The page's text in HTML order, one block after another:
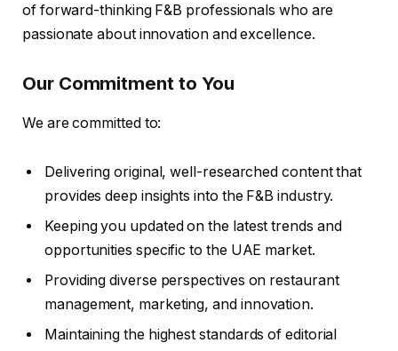
of forward-thinking F&B professionals who are
passionate about innovation and excellence.
Our Commitment to You
We are committed to:
Delivering original, well-researched content that
provides deep insights into the F&B industry.
Keeping you updated on the latest trends and
opportunities specific to the UAE market.
Providing diverse perspectives on restaurant
management, marketing, and innovation.
Maintaining the highest standards of editorial